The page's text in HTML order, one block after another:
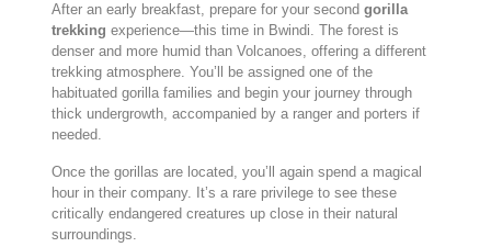
After an early breakfast, prepare for your second gorilla
trekking experience—this time in Bwindi. The forest is
denser and more humid than Volcanoes, offering a different
trekking atmosphere. You’ll be assigned one of the
habituated gorilla families and begin your journey through
thick undergrowth, accompanied by a ranger and porters if
needed.
Once the gorillas are located, you’ll again spend a magical
hour in their company. It’s a rare privilege to see these
critically endangered creatures up close in their natural
surroundings.